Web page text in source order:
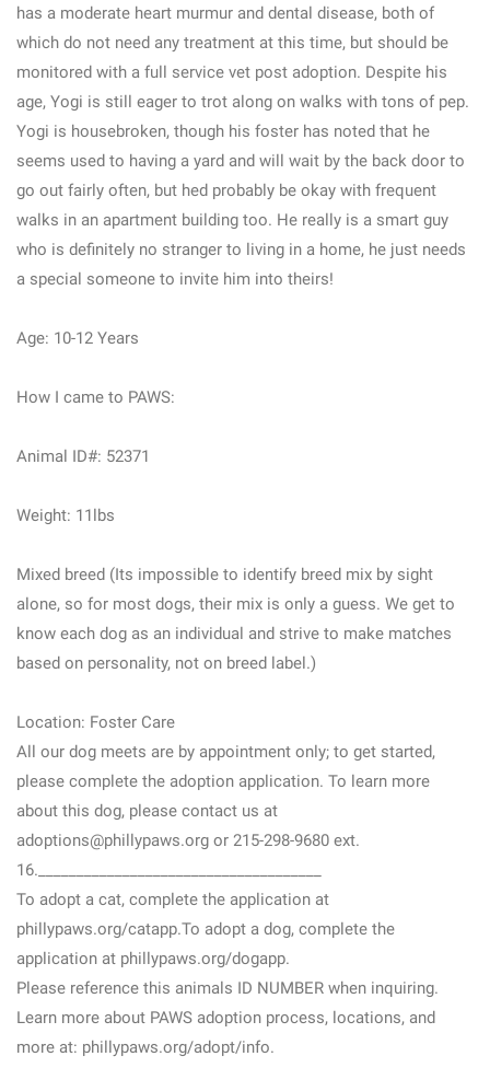
has a moderate heart murmur and dental disease, both of
which do not need any treatment at this time, but should be
monitored with a full service vet post adoption. Despite his
age, Yogi is still eager to trot along on walks with tons of pep.
Yogi is housebroken, though his foster has noted that he
seems used to having a yard and will wait by the back door to
go out fairly often, but hed probably be okay with frequent
walks in an apartment building too. He really is a smart guy
who is definitely no stranger to living in a home, he just needs
a special someone to invite him into theirs!
Age: 10-12 Years
How I came to PAWS:
Animal ID#: 52371
Weight: 11lbs
Mixed breed (Its impossible to identify breed mix by sight
alone, so for most dogs, their mix is only a guess. We get to
know each dog as an individual and strive to make matches
based on personality, not on breed label.)
Location: Foster Care
All our dog meets are by appointment only; to get started,
please complete the adoption application. To learn more
about this dog, please contact us at
adoptions@phillypaws.org or 215-298-9680 ext.
16._____________________________________
To adopt a cat, complete the application at
phillypaws.org/catapp.To adopt a dog, complete the
application at phillypaws.org/dogapp.
Please reference this animals ID NUMBER when inquiring.
Learn more about PAWS adoption process, locations, and
more at: phillypaws.org/adopt/info.